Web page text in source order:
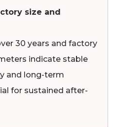
size and
30 years and factory
indicate stable
and long-term
for sustained after-